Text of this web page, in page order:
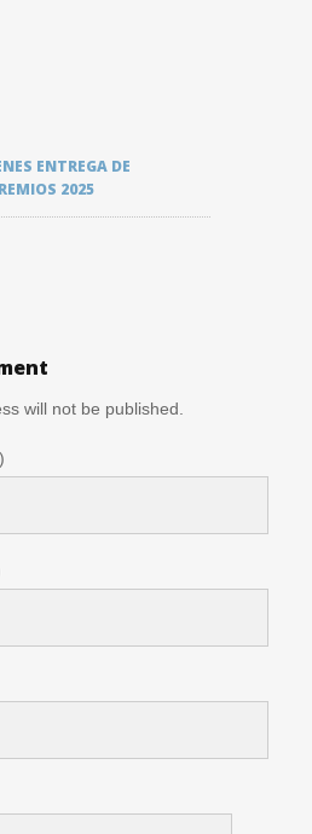
ENTREGA DE
2025
will not be published.